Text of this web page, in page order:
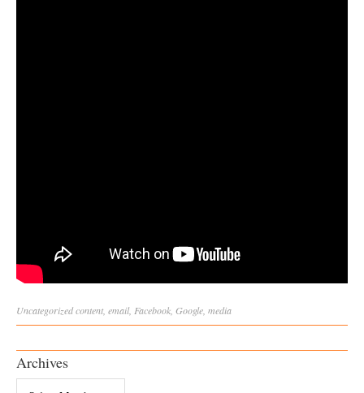
Uncategorizedcontent email, Facebook Google media
Archives